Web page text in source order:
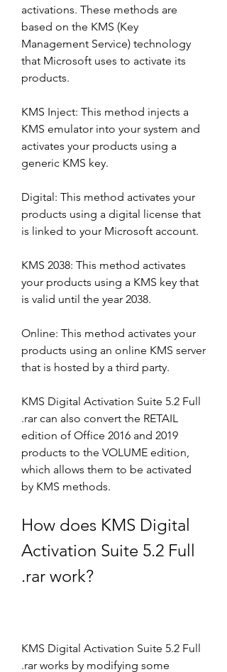
activations. These methods are
based on the KMS (Key
Management Service) technology
that Microsoft uses to activate its
products.
KMS Inject: This method injects a
KMS emulator into your system and
activates your products using a
generic KMS key.
Digital: This method activates your
products using a digital license that
is linked to your Microsoft account.
KMS 2038: This method activates
your products using a KMS key that
is valid until the year 2038.
Online: This method activates your
products using an online KMS server
that is hosted by a third party.
KMS Digital Activation Suite 5.2 Full
.rar can also convert the RETAIL
edition of Office 2016 and 2019
products to the VOLUME edition,
which allows them to be activated
by KMS methods.
How does KMS Digital
Activation Suite 5.2 Full
.rar work?
KMS Digital Activation Suite 5.2 Full
.rar works by modifying some